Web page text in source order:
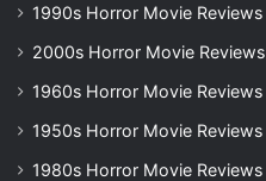
1990s Horror Movie Reviews
2000s Horror Movie Reviews
1960s Horror Movie Reviews
1950s Horror Movie Reviews
1980s Horror Movie Reviews